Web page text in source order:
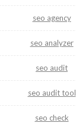
seo agency
seo analyzer
seo audit
seo audit tool
seo check